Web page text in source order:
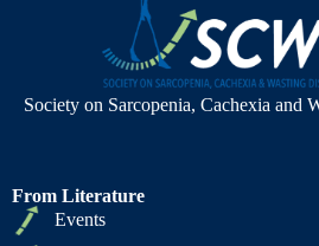
Society on Sarcopenia, Cachexia and
From Literature
Events